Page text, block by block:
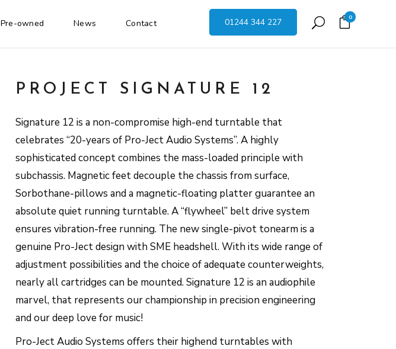
01244 344 227 0
Pre-owned News Contact
PROJECT SIGNATURE 12
Signature 12 is a non-compromise high-end turntable that
celebrates “20-years of Pro-Ject Audio Systems”. A highly
sophisticated concept combines the mass-loaded principle with
subchassis. Magnetic feet decouple the chassis from surface,
Sorbothane-pillows and a magnetic-floating platter guarantee an
absolute quiet running turntable. A “flywheel” belt drive system
ensures vibration-free running. The new single-pivot tonearm is a
genuine Pro-Ject design with SME headshell. With its wide range of
adjustment possibilities and the choice of adequate counterweights,
nearly all cartridges can be mounted. Signature 12 is an audiophile
marvel, that represents our championship in precision engineering
and our deep love for music!
Pro-Ject Audio Systems offers their highend turntables with